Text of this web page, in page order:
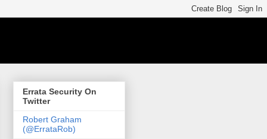
Errata Security On
Twitter
Robert Graham
(@ErrataRob)